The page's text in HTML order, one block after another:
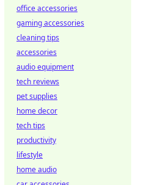
office accessories
gaming accessories
cleaning tips
accessories
audio equipment
tech reviews
pet supplies
home decor
tech tips
productivity
lifestyle
home audio